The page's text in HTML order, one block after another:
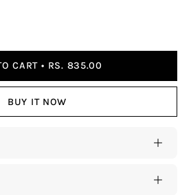
CART RS. 835.00
BUY IT NOW